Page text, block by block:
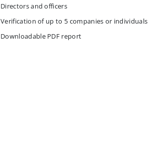
Directors and officers
Verification of up to 5 companies or individuals
Downloadable PDF report